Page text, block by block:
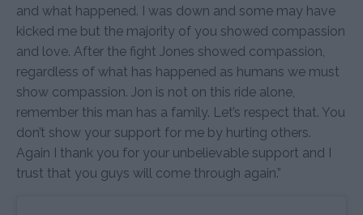
and what happened. I was down and some may have
kicked me but the majority of you showed compassion
and love. After the fight Jones showed compassion,
regardless of what has happened as humans we must
show compassion. Jon is not on this ride alone,
remember this man has a family. Let’s respect that. You
don’t show your support for me by hurting others.
Again I thank you for your unbelievable support and I
trust that you guys will come through again.”